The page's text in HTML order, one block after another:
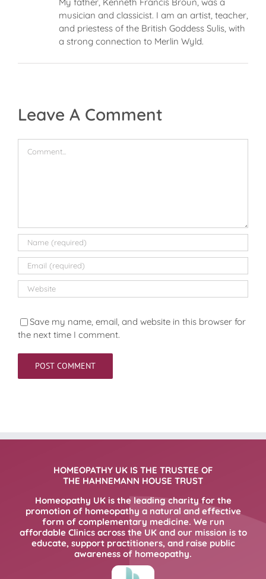
musician and classicist. I am an artist, teacher,
and priestess of the British Goddess Sulis, with
a strong connection to Merlin Wyld.
Leave A Comment
Save my name, email, and website in this browser for
the next time I comment.
HOMEOPATHY UK IS THE TRUSTEE OF
THE HAHNEMANN HOUSE TRUST
Homeopathy UK is the leading charity for the
promotion of homeopathy a natural and effective
form of complementary medicine. We run
affordable Clinics across the UK and our mission is to
educate, support practitioners, and raise public
awareness of homeopathy.